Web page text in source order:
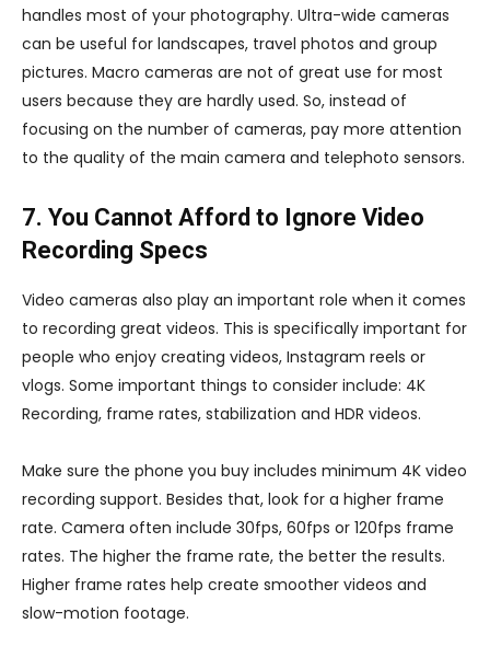
handles most of your photography. Ultra-wide cameras
can be useful for landscapes, travel photos and group
pictures. Macro cameras are not of great use for most
users because they are hardly used. So, instead of
focusing on the number of cameras, pay more attention
to the quality of the main camera and telephoto sensors.
7. You Cannot Afford to Ignore Video
Recording Specs
Video cameras also play an important role when it comes
to recording great videos. This is specifically important for
people who enjoy creating videos, Instagram reels or
vlogs. Some important things to consider include: 4K
Recording, frame rates, stabilization and HDR videos.
Make sure the phone you buy includes minimum 4K video
recording support. Besides that, look for a higher frame
rate. Camera often include 30fps, 60fps or 120fps frame
rates. The higher the frame rate, the better the results.
Higher frame rates help create smoother videos and
slow-motion footage.